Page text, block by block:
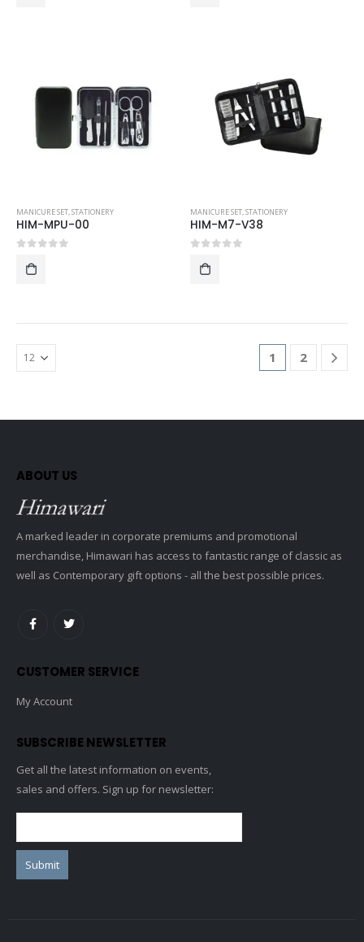
MANICURE SET,STATIONERY
HIM-MPU-00
MANICURE SET,STATIONERY
HIM-M7-V38
1 2
ABOUT US
A marked leader in corporate premiums and promotional
merchandise, Himawari has access to fantastic range of classic as
well as Contemporary gift options - all the best possible prices.
CUSTOMER SERVICE
My Account
SUBSCRIBE NEWSLETTER
Get all the latest information on events,
sales and offers. Sign up for newsletter: